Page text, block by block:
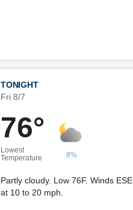
TONIGHT
Fri 8/7
76°
Lowest
Temperature
8%
Partly cloudy. Low 76F. Winds ESE
at 10 to 20 mph.